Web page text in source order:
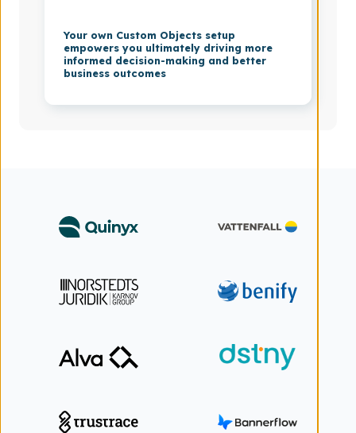
Your own Custom Objects setup
empowers you ultimately driving more
informed decision-making and better
business outcomes